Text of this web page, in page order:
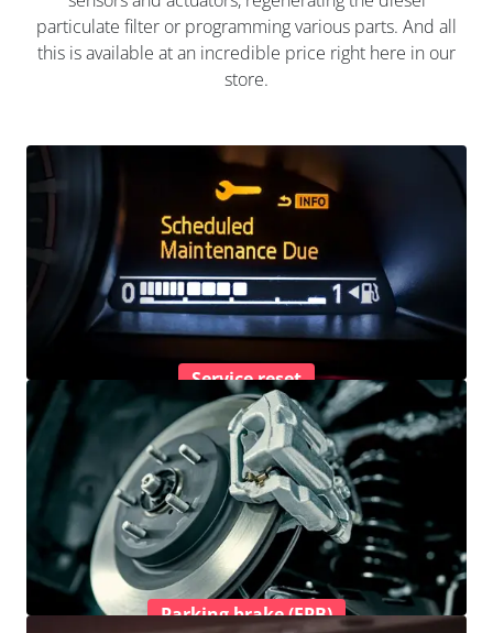
particulate filter or programming various parts. And all
this is available at an incredible price right here in our
store.
Service reset
Parking brake (EPB)